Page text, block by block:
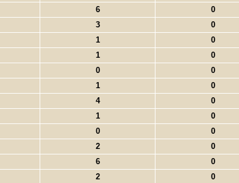
6 0
3 0
1 0
1 0
0 0
1 0
4 0
1 0
0 0
2 0
6 0
2 0